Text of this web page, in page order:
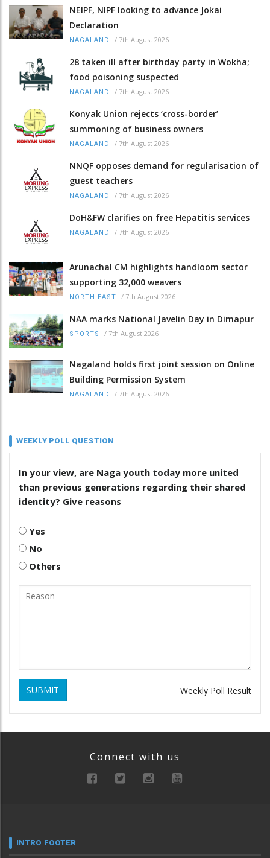
NEIPF, NIPF looking to advance Jokai
Declaration
NAGALAND / 7th August 2026
28 taken ill after birthday party in Wokha;
food poisoning suspected
NAGALAND / 7th August 2026
Konyak Union rejects ‘cross-border’
summoning of business owners
NAGALAND / 7th August 2026
NNQF opposes demand for regularisation of
guest teachers
NAGALAND / 7th August 2026
DoH&FW clarifies on free Hepatitis services
NAGALAND / 7th August 2026
Arunachal CM highlights handloom sector
supporting 32,000 weavers
NORTH-EAST / 7th August 2026
NAA marks National Javelin Day in Dimapur
SPORTS / 7th August 2026
Nagaland holds first joint session on Online
Building Permission System
NAGALAND / 7th August 2026
WEEKLY POLL QUESTION
In your view, are Naga youth today more united
than previous generations regarding their shared
identity? Give reasons
Yes
No
Others
SUBMIT Weekly Poll Result
Connect with us
INTRO FOOTER